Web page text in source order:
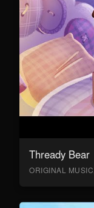
Thready Bear
ORIGINAL